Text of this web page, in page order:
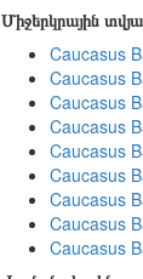
Միջերկրային
Caucasus
Caucasus
Caucasus
Caucasus
Caucasus
Caucasus
Caucasus
Caucasus
Caucasus